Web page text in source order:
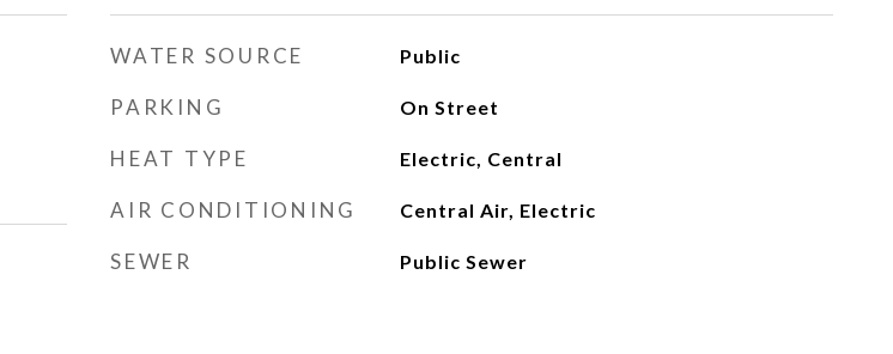
WATER SOURCE Public
PARKING On Street
HEAT TYPE Electric, Central
AIR CONDITIONING Central Air, Electric
SEWER Public Sewer